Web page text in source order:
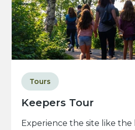
Keepers Tour
Tours
Experience the site like the